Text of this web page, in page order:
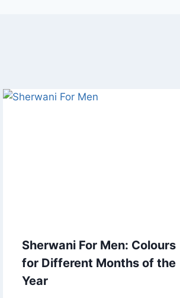
Sherwani For Men: Colours
for Different Months of the
Year